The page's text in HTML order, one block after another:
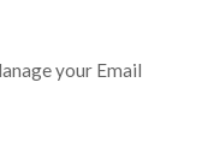
your Email